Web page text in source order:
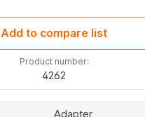
Add to compare list
Product number:
4262
Adapter